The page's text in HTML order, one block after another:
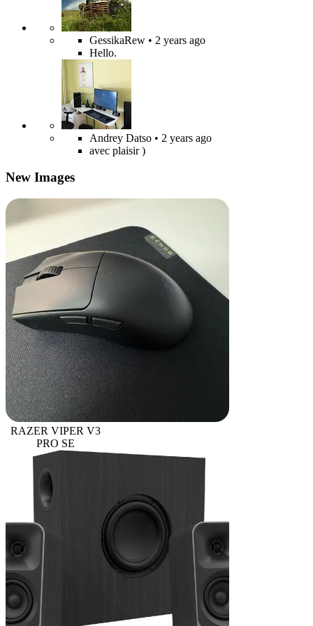
GessikaRew • 2 years ago
Hello.
Andrey Datso • 2 years ago
avec plaisir )
New Images
RAZER VIPER V3
PRO SE